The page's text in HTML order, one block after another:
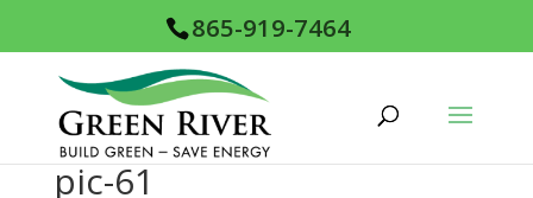
865-919-7464
pic-61